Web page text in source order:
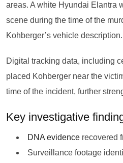
areas. A white Hyundai Elantra
scene during the time of the
Kohberger’s vehicle description.
Digital tracking data, including
placed Kohberger near the
time of the incident, further
Key investigative
DNA evidence recovered
Surveillance footage